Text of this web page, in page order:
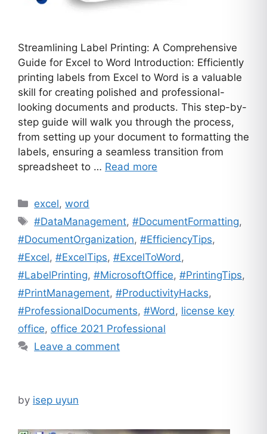
Streamlining Label Printing: A Comprehensive
Guide for Excel to Word Introduction: Efficiently
printing labels from Excel to Word is a valuable
skill for creating polished and professional-
looking documents and products. This step-by-
step guide will walk you through the process,
from setting up your document to formatting the
labels, ensuring a seamless transition from
spreadsheet to … Read more
Categories
excel,word
Tags
#DataManagement,#DocumentFormatting,
#DocumentOrganization, #EfficiencyTips,
#Excel, #ExcelTips, #ExcelToWord,
#LabelPrinting, #MicrosoftOffice, #PrintingTips,
#PrintManagement, #ProductivityHacks,
#ProfessionalDocuments, #Word, license key
office, office 2021 Professional
Leave a comment
by isep uyun